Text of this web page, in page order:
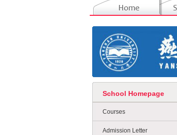
School Homepage
Courses
Admission Letter